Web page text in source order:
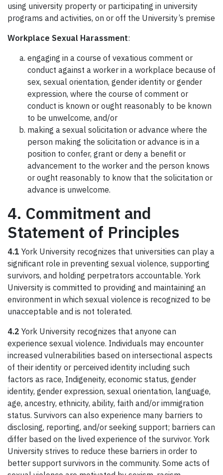
using university property or participating in university
programs and activities, on or off the University’s premise
Workplace Sexual Harassment:
engaging in a course of vexatious comment or
conduct against a worker in a workplace because of
sex, sexual orientation, gender identity or gender
expression, where the course of comment or
conduct is known or ought reasonably to be known
to be unwelcome, and/or
making a sexual solicitation or advance where the
person making the solicitation or advance is in a
position to confer, grant or deny a benefit or
advancement to the worker and the person knows
or ought reasonably to know that the solicitation or
advance is unwelcome.
4. Commitment and
Statement of Principles
4.1 York University recognizes that universities can play a
significant role in preventing sexual violence, supporting
survivors, and holding perpetrators accountable. York
University is committed to providing and maintaining an
environment in which sexual violence is recognized to be
unacceptable and is not tolerated.
4.2 York University recognizes that anyone can
experience sexual violence. Individuals may encounter
increased vulnerabilities based on intersectional aspects
of their identity or perceived identity including such
factors as race, Indigeneity, economic status, gender
identity, gender expression, sexual orientation, language,
age, ancestry, ethnicity, ability, faith and/or immigration
status. Survivors can also experience many barriers to
disclosing, reporting, and/or seeking support; barriers can
differ based on the lived experience of the survivor. York
University strives to reduce these barriers in order to
better support survivors in the community. Some acts of